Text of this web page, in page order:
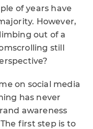
of years have
However,
out of a
still
on social media
has never
awareness
first step is to